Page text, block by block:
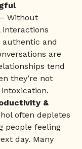
– Without
interactions
and
are
tend
they’re not
&
often depletes
people feeling
day. Many